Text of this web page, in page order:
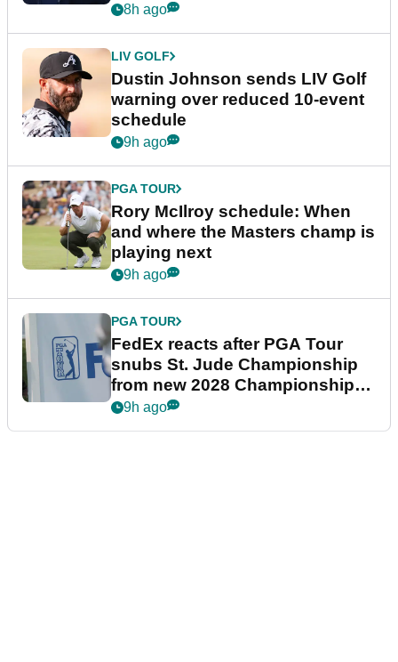
8h ago
LIV GOLF
Dustin Johnson sends LIV Golf
warning over reduced 10-event
schedule
9h ago
PGA TOUR
Rory McIlroy schedule: When
and where the Masters champ is
playing next
9h ago
PGA TOUR
FedEx reacts after PGA Tour
snubs St. Jude Championship
from new 2028 Championship
Series
9h ago